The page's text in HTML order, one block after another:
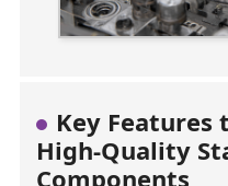
Key
High-Quality
Components